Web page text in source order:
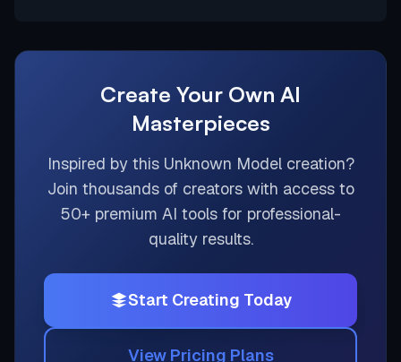
Create Your Own AI
Masterpieces
Inspired by this Unknown Modelcreation?
Join thousands of creators with access to
50+ premium AI tools for professional-
quality results.
Start Creating Today
View Pricing Plans